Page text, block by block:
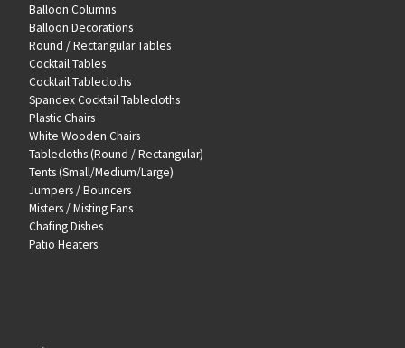
Balloon Columns
Balloon Decorations
Round / Rectangular Tables
Cocktail Tables
Cocktail Tablecloths
Spandex Cocktail Tablecloths
Plastic Chairs
White Wooden Chairs
Tablecloths (Round / Rectangular)
Tents (Small/Medium/Large)
Jumpers / Bouncers
Misters / Misting Fans
Chafing Dishes
Patio Heaters